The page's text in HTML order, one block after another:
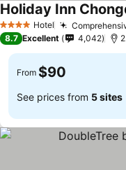
4 Stars Hotel
Holiday Inn
8.7 Excellent 4,042
From $90
See prices from 5 sites